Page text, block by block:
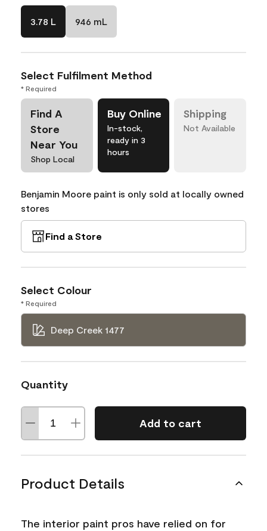
3.78 L 946 mL
Select Fulfilment Method
* Required
Find A
Store
Near You
Shop Local
Buy Online
In-stock,
ready in 3
hours
Shipping
Not Available
Benjamin Moore paint is only sold at locally owned
stores
Find a Store
Select Colour
* Required
Deep Creek 1477
Quantity
Add to cart
Product Details
The interior paint pros have relied on for